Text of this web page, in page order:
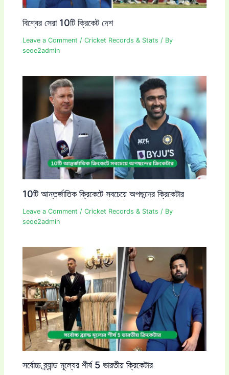
বিশ্বের সেরা 10টি ক্রিকেট দেশ
Leave a Comment /Cricket Records & Stats / By
seoe2admin
10টি আন্তর্জাতিক ক্রিকেটে সবচেয়ে অপছন্দের ক্রিকেটার
Leave a Comment /Cricket Records & Stats / By
seoe2admin
সর্বোচ্চ ব্র্যান্ড মূল্যের শীর্ষ 5 ভারতীয় ক্রিকেটার